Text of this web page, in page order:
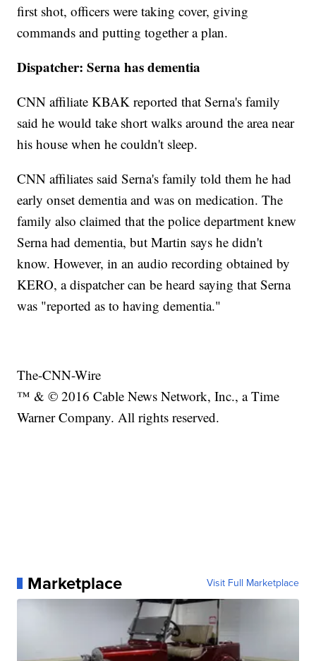
first shot, officers were taking cover, giving
commands and putting together a plan.
Dispatcher: Serna has dementia
CNN affiliate KBAK reported that Serna's family
said he would take short walks around the area near
his house when he couldn't sleep.
CNN affiliates said Serna's family told them he had
early onset dementia and was on medication. The
family also claimed that the police department knew
Serna had dementia, but Martin says he didn't
know. However, in an audio recording obtained by
KERO, a dispatcher can be heard saying that Serna
was "reported as to having dementia."
The-CNN-Wire
™ & © 2016 Cable News Network, Inc., a Time
Warner Company. All rights reserved.
Marketplace Visit Full Marketplace